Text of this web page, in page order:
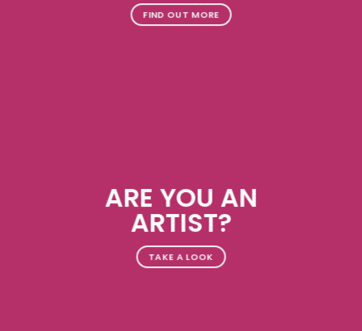
FIND OUT MORE
ARE YOU AN
ARTIST?
TAKE A LOOK